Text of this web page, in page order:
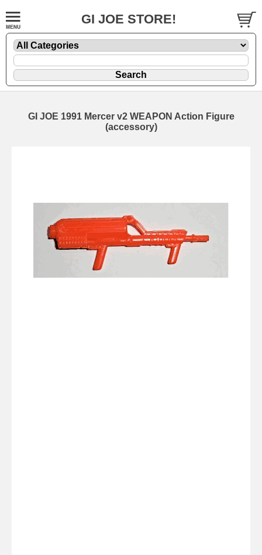
GI JOE STORE!
GI JOE 1991 Mercer v2 WEAPON Action Figure
(accessory)